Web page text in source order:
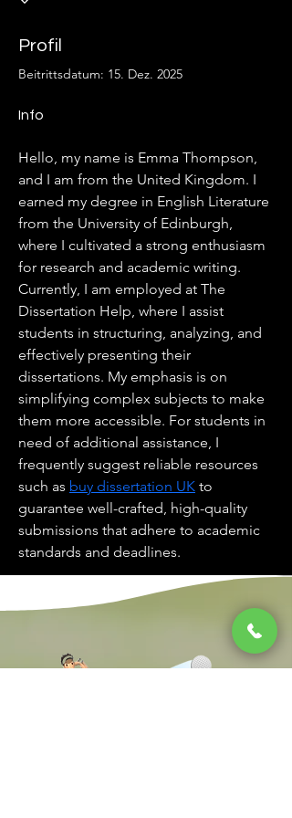
Profil
Beitrittsdatum: 15. Dez. 2025
Info
Hello, my name is Emma Thompson,
and I am from the United Kingdom. I
earned my degree in English Literature
from the University of Edinburgh,
where I cultivated a strong enthusiasm
for research and academic writing.
Currently, I am employed at The
Dissertation Help, where I assist
students in structuring, analyzing, and
effectively presenting their
dissertations. My emphasis is on
simplifying complex subjects to make
them more accessible. For students in
need of additional assistance, I
frequently suggest reliable resources
such as buy dissertation UK to
guarantee well-crafted, high-quality
submissions that adhere to academic
standards and deadlines.